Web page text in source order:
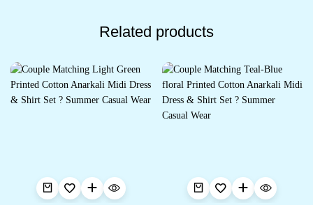
Related products